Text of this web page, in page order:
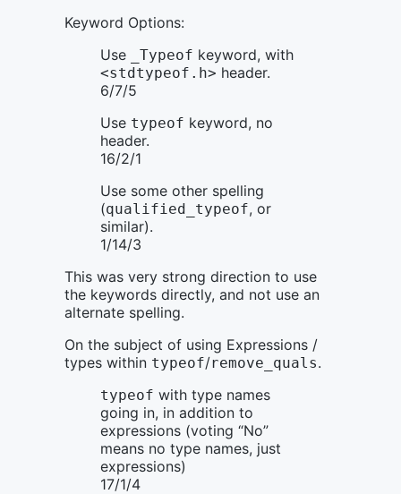
Keyword Options:
Use
_Typeof keyword, with
<stdtypeof.h> header.
6/7/5
Use typeof keyword, no
header.
16/2/1
Use some other spelling
(qualified_typeof, or
similar).
1/14/3
This was very strong direction to use
the keywords directly, and not use an
alternate spelling.
On the subject of using Expressions /
types within typeof/remove_quals.
typeof with type names
going in, in addition to
expressions (voting “No”
means no type names, just
expressions)
17/1/4